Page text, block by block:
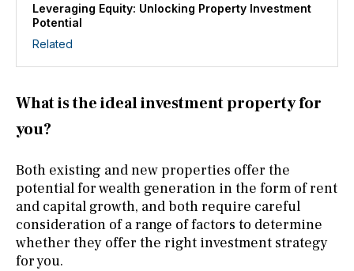
Leveraging Equity: Unlocking Property Investment
Potential
Related
What is the ideal investment property for
you?
Both existing and new properties offer the
potential for wealth generation in the form of rent
and capital growth, and both require careful
consideration of a range of factors to determine
whether they offer the right investment strategy
for you.